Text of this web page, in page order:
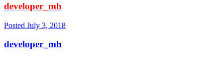
developer_mh
Posted July 3, 2018
developer_mh